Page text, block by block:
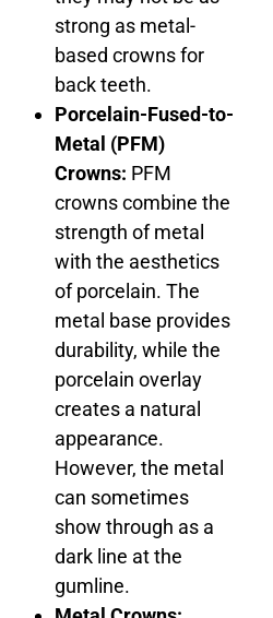
strong as metal-
based crowns for
back teeth.
Porcelain-Fused-to-
Metal (PFM)
Crowns: PFM
crowns combine the
strength of metal
with the aesthetics
of porcelain. The
metal base provides
durability, while the
porcelain overlay
creates a natural
appearance.
However, the metal
can sometimes
show through as a
dark line at the
gumline.